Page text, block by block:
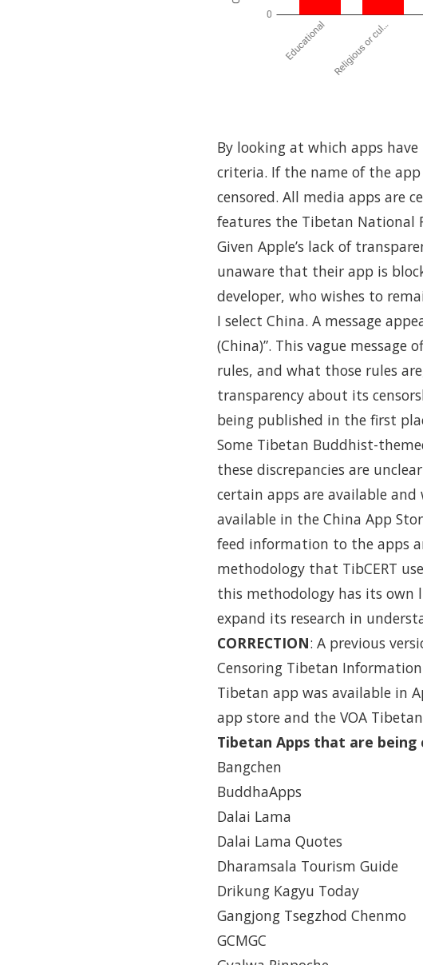
By looking at which apps
criteria. If the name of the
censored. All media apps are
features the Tibetan National
Given Apple’s lack of
unaware that their app is
developer, who wishes to
I select China. A message
(China)”. This vague message
rules, and what those rules
transparency about its
being published in the first
Some Tibetan Buddhist-
these discrepancies are
certain apps are available and
available in the China App
feed information to the apps
methodology that TibCERT
this methodology has its own
expand its research in
CORRECTION: A previous
Censoring Tibetan
Tibetan app was available in
app store and the VOA
Tibetan Apps that are being
Bangchen
BuddhaApps
Dalai Lama
Dalai Lama Quotes
Dharamsala Tourism Guide
Drikung Kagyu Today
Gangjong Tsegzhod Chenmo
GCMGC